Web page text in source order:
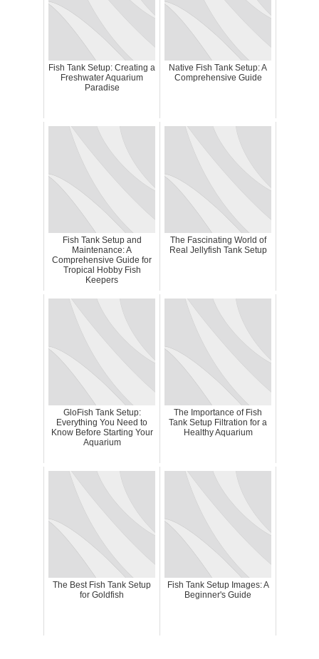
Fish Tank Setup: Creating a
Freshwater Aquarium
Paradise
Native Fish Tank Setup: A
Comprehensive Guide
Fish Tank Setup and
Maintenance: A
Comprehensive Guide for
Tropical Hobby Fish
Keepers
The Fascinating World of
Real Jellyfish Tank Setup
GloFish Tank Setup:
Everything You Need to
Know Before Starting Your
Aquarium
The Importance of Fish
Tank Setup Filtration for a
Healthy Aquarium
The Best Fish Tank Setup
for Goldfish
Fish Tank Setup Images: A
Beginner's Guide